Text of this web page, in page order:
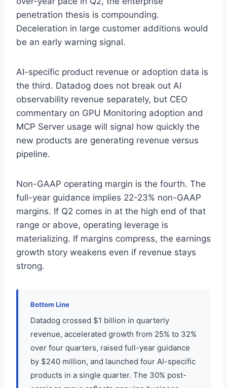
penetration thesis is compounding.
Deceleration in large customer additions would
be an early warning signal.
AI-specific product revenue or adoption data is
the third. Datadog does not break out AI
observability revenue separately, but CEO
commentary on GPU Monitoring adoption and
MCP Server usage will signal how quickly the
new products are generating revenue versus
pipeline.
Non-GAAP operating margin is the fourth. The
full-year guidance implies 22-23% non-GAAP
margins. If Q2 comes in at the high end of that
range or above, operating leverage is
materializing. If margins compress, the earnings
growth story weakens even if revenue stays
strong.
Bottom Line
Datadog crossed $1 billion in quarterly
revenue, accelerated growth from 25% to 32%
over four quarters, raised full-year guidance
by $240 million, and launched four AI-specific
products in a single quarter. The 30% post-